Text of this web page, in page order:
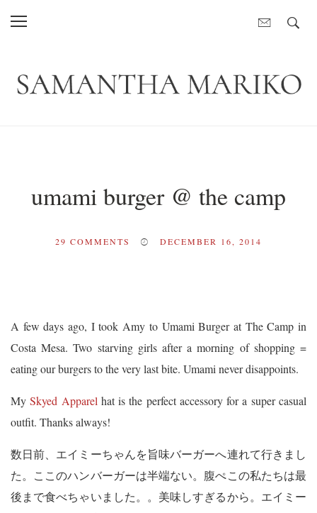
umami burger @ the camp
29 COMMENTS DECEMBER 16, 2014
A few days ago, I took Amy to Umami Burger at The Camp in
Costa Mesa. Two starving girls after a morning of shopping =
eating our burgers to the very last bite. Umami never disappoints.
MySkyed Apparel hat is the perfect accessory for a super casual
outfit. Thanks always!
数日前、エイミーちゃんを旨味バーガーへ連れて行きまし
た。ここのハンバーガーは半端ない。腹ぺこの私たちは最
後まで食べちゃいました。。美味しすぎるから。エイミー